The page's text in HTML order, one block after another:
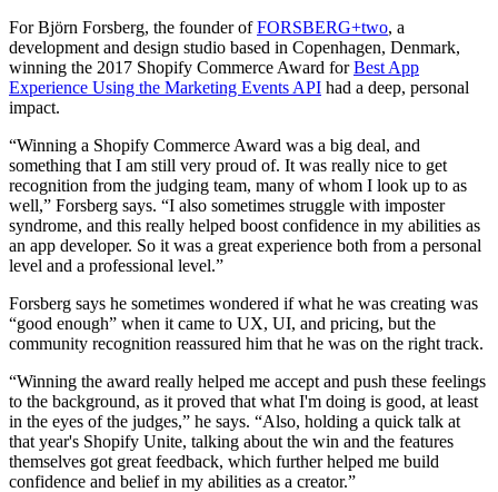
For Björn Forsberg, the founder ofFORSBERG+two, a
development and design studio based in Copenhagen, Denmark,
winning the 2017 Shopify Commerce Award forBest App
Experience Using the Marketing Events API had a deep, personal
impact.
“Winning a Shopify Commerce Award was a big deal, and
something that I am still very proud of. It was really nice to get
recognition from the judging team, many of whom I look up to as
well,” Forsberg says. “I also sometimes struggle with imposter
syndrome, and this really helped boost confidence in my abilities as
an app developer. So it was a great experience both from a personal
level and a professional level.”
Forsberg says he sometimes wondered if what he was creating was
“good enough” when it came to UX, UI, and pricing, but the
community recognition reassured him that he was on the right track.
“Winning the award really helped me accept and push these feelings
to the background, as it proved that what I'm doing is good, at least
in the eyes of the judges,” he says. “Also, holding a quick talk at
that year's Shopify Unite, talking about the win and the features
themselves got great feedback, which further helped me build
confidence and belief in my abilities as a creator.”